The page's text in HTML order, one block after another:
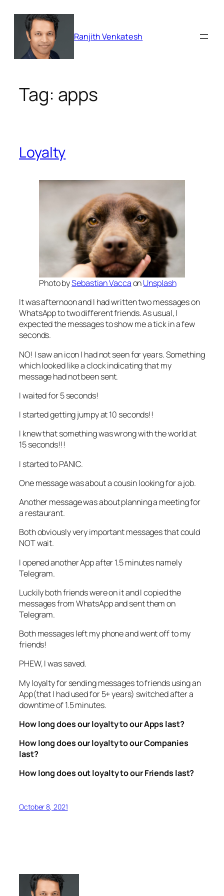
content
Ranjith Venkatesh
Tag: apps
Loyalty
Photo bySebastian VaccaonUnsplash
It was afternoon and I had written two messages on
WhatsApp to two different friends. As usual, I
expected the messages to show me a tick in a few
seconds.
NO! I saw an icon I had not seen for years. Something
which looked like a clock indicating that my
message had not been sent.
I waited for 5 seconds!
I started getting jumpy at 10 seconds!!
I knew that something was wrong with the world at
15 seconds!!!
I started to PANIC.
One message was about a cousin looking for a job.
Another message was about planning a meeting for
a restaurant.
Both obviously very important messages that could
NOT wait.
I opened another App after 1.5 minutes namely
Telegram.
Luckily both friends were on it and I copied the
messages from WhatsApp and sent them on
Telegram.
Both messages left my phone and went off to my
friends!
PHEW, I was saved.
My loyalty for sending messages to friends using an
App(that I had used for 5+ years) switched after a
downtime of 1.5 minutes.
How long does our loyalty to our Apps last?
How long does our loyalty to our Companies
last?
How long does out loyalty to our Friends last?
October 8, 2021